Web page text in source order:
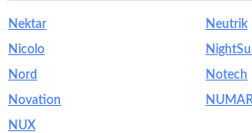
Nektar
Neutrik
Nicolo
Nord
Notech
Novation
NUX